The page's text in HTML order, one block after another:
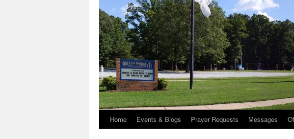
Home Events & Blogs Prayer Requests Messages